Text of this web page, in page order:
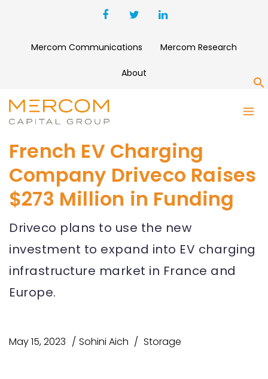
Mercom Communications Mercom Research
About
French EV Charging
Company Driveco Raises
$273 Million in Funding
Driveco plans to use the new
investment to expand into EV charging
infrastructure market in France and
Europe.
May 15, 2023 Sohini Aich Storage